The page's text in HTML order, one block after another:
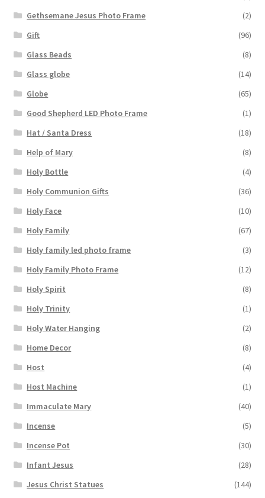
Gethsemane Jesus Photo Frame
(2)
Gift
(96)
Glass Beads
(8)
Glass globe
(14)
Globe
(65)
Good Shepherd LED Photo Frame
(1)
Hat / Santa Dress
(18)
Help of Mary
(8)
Holy Bottle
(4)
Holy Communion Gifts
(36)
Holy Face
(10)
Holy Family
(67)
Holy family led photo frame
(3)
Holy Family Photo Frame
(12)
Holy Spirit
(8)
Holy Trinity
(1)
Holy Water Hanging
(2)
Home Decor
(8)
Host
(4)
Host Machine
(1)
Immaculate Mary
(40)
Incense
(5)
Incense Pot
(30)
Infant Jesus
(28)
Jesus Christ Statues
(144)